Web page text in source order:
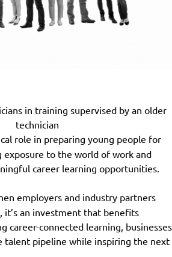
role in preparing young people for
to the world of work and
career learning opportunities.
employers and industry partners
it’s an investment that benefits
career-connected learning, businesses
pipeline while inspiring the next